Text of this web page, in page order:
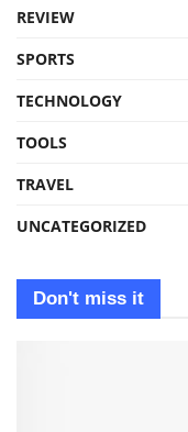
REVIEW
SPORTS
TECHNOLOGY
TOOLS
TRAVEL
UNCATEGORIZED
Don't miss it